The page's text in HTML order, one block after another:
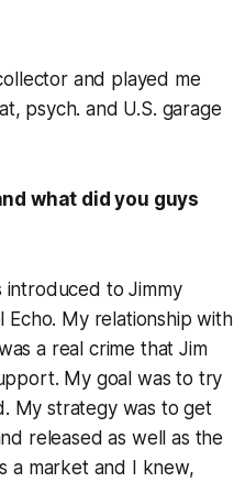
and played me
psych. and U.S. garage
what did you guys
introduced to Jimmy
Echo. My relationship with
a real crime that Jim
My goal was to try
My strategy was to get
released as well as the
a market and I knew,